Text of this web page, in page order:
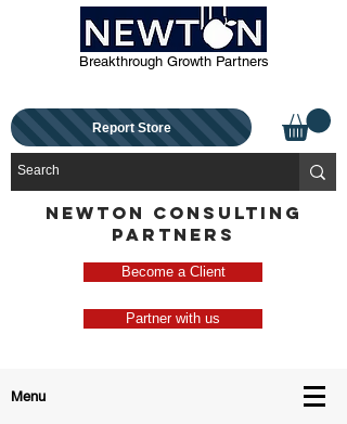
Breakthrough Growth Partners
Report Store
NEWTON CONSULTING
PARTNERS
Become a Client
Partner with us
Menu